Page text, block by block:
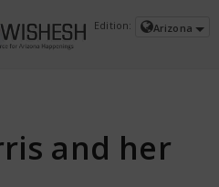
Edition: Arizona
and her